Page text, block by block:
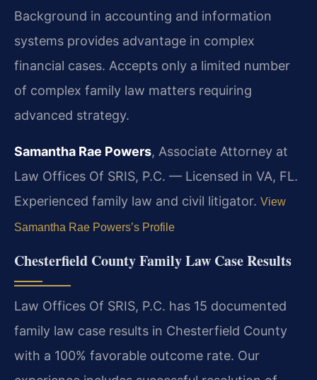
Background in accounting and information
systems provides advantage in complex
financial cases. Accepts only a limited number
of complex family law matters requiring
advanced strategy.
Samantha Rae Powers, Associate Attorney at
Law Offices Of SRIS, P.C. — Licensed in VA, FL.
Experienced family law and civil litigator. View
Samantha Rae Powers’s Profile
Chesterfield County Family Law Case Results
Law Offices Of SRIS, P.C. has 15 documented
family law case results in Chesterfield County
with a 100% favorable outcome rate. Our